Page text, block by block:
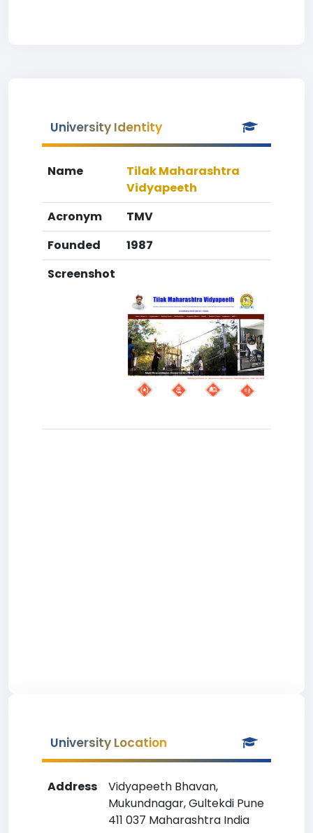
University Identity
Name
Tilak Maharashtra
Vidyapeeth
Acronym
TMV
Founded
1987
Screenshot
University Location
Address
Vidyapeeth Bhavan,
Mukundnagar, Gultekdi Pune
411 037 Maharashtra India